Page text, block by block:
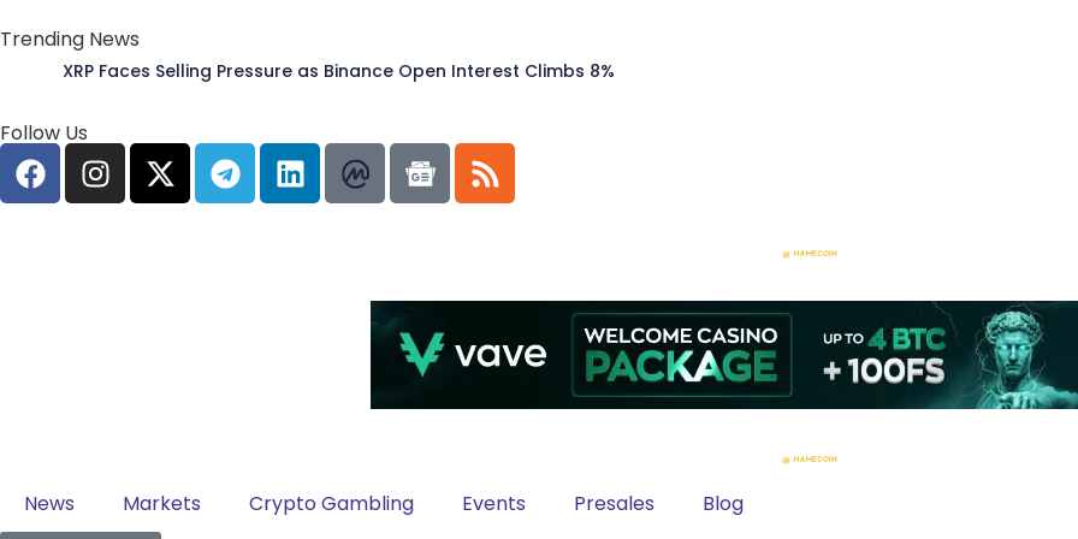
Trending News
XRP Faces Selling Pressure as Binance Open Interest Climbs 8%
Follow Us
News Markets Crypto Gambling Events Presales Blog